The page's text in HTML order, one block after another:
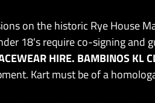
on the historic Rye House
18's require co-signing and
HIRE. BAMBINOS KL
Kart must be of a